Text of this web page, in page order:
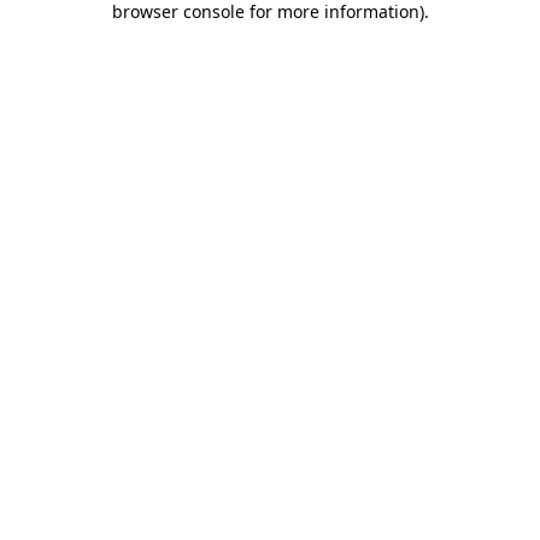
browser console for more information).